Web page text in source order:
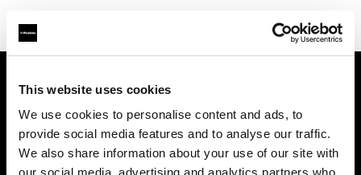
This website uses cookies
We use cookies to personalise content and ads, to
provide social media features and to analyse our traffic.
We also share information about your use of our site with
our social media, advertising and analytics partners who
Contact